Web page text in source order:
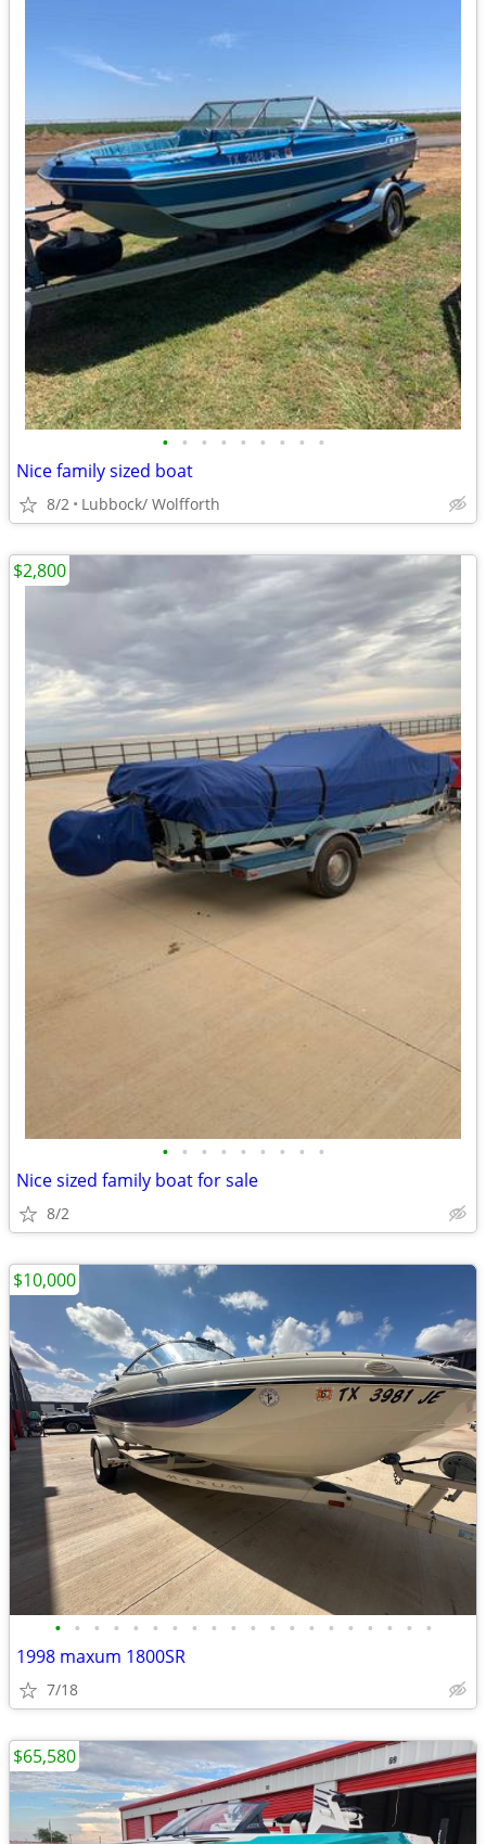
• • • • • • • • •
Nice family sized boat
8/2 Lubbock/ Wolfforth
• • • • • • • • •
Nice sized family boat for sale
8/2
$2,800
• • • • • • • • • • • • • • • • • • • •
1998 maxum 1800SR
7/18
$10,000
$65,580